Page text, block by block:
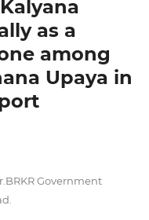
as a
among
Upaya in
Government